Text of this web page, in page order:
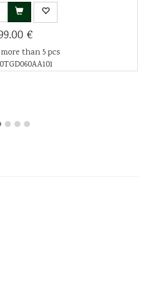
€
than 5 pcs